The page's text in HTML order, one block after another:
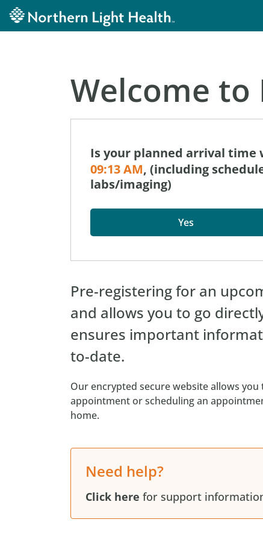
Welcome to
Is your planned arrival time
09:13 AM, (including
labs/imaging)
Yes
Pre-registering for an
and allows you to go
ensures important
to-date.
Our encrypted secure website allows
appointment or scheduling an
home.
Need help?
Click here for support